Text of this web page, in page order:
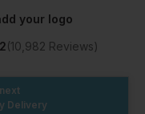
your logo
(10,982 Reviews)
Delivery